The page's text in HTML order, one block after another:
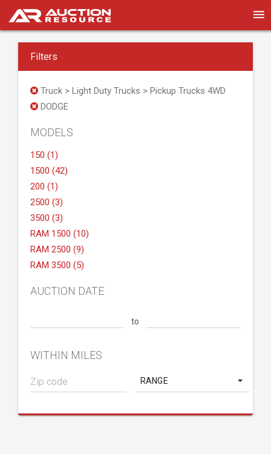
Filters
Truck > Light Duty Trucks > Pickup Trucks 4WD
DODGE
MODELS
150 (1)
1500 (42)
200 (1)
2500 (3)
3500 (3)
RAM 1500 (10)
RAM 2500 (9)
RAM 3500 (5)
AUCTION DATE
to
WITHIN MILES
RANGE